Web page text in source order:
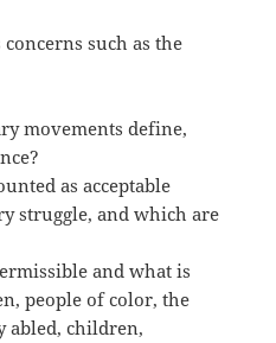
such as the
movements define,
as acceptable
struggle, and which are
and what is
people of color, the
abled, children,